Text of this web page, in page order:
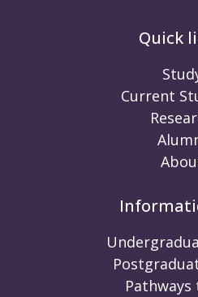
Quick
Current
Pathways